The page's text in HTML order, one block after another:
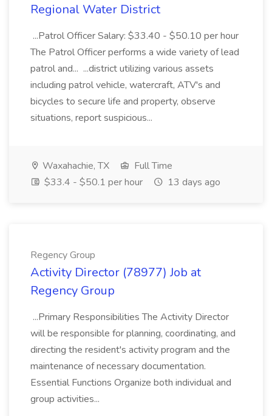
Regional Water District
...Patrol Officer Salary: $33.40 - $50.10 per hour
The Patrol Officer performs a wide variety of lead
patrol and... ...district utilizing various assets
including patrol vehicle, watercraft, ATV's and
bicycles to secure life and property, observe
situations, report suspicious...
Waxahachie, TX
Full Time
$33.4 - $50.1 per hour
13 days ago
Regency Group
Activity Director (78977) Job at
Regency Group
...Primary Responsibilities The Activity Director
will be responsible for planning, coordinating, and
directing the resident's activity program and the
maintenance of necessary documentation.
Essential Functions Organize both individual and
group activities...